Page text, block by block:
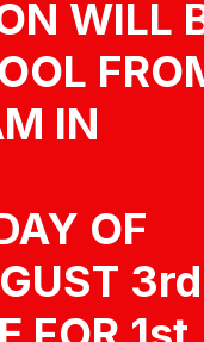
WILL
IN
OF
3rd